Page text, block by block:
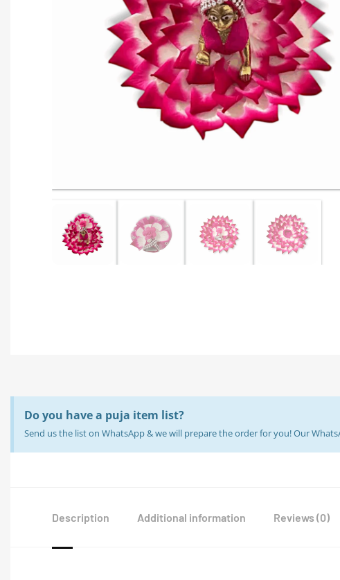
Do you have a puja item list?
Send us the list on WhatsApp & we will prepare the order for you! Our
Description Additional information Reviews (0)